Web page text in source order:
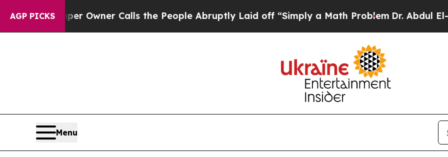
AGP PICKS
Owner Calls the People Abruptly Laid off “Simply a Math Problem Dr. Abdul El-Sayed on
Menu